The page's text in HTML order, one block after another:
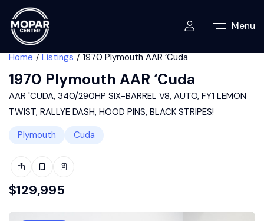
Menu
Home Listings 1970 Plymouth AAR ‘Cuda
1970 Plymouth AAR ‘Cuda
AAR 'CUDA, 340/290HP SIX-BARREL V8, AUTO, FY1 LEMON
TWIST, RALLYE DASH, HOOD PINS, BLACK STRIPES!
Plymouth
Cuda
$129,995